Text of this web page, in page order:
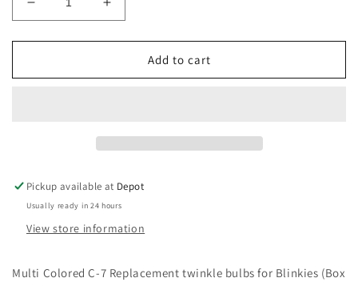
Decrease
quantity
for
Colored
pack)
Increase
quantity
for
Colored
pack)
Add to cart
Pickup available at Depot
Usually ready in 24 hours
View store information
Multi Colored C-7 Replacement twinkle bulbs for Blinkies (Box